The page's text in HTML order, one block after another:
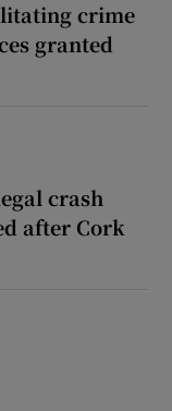
crime
granted
crash
after Cork